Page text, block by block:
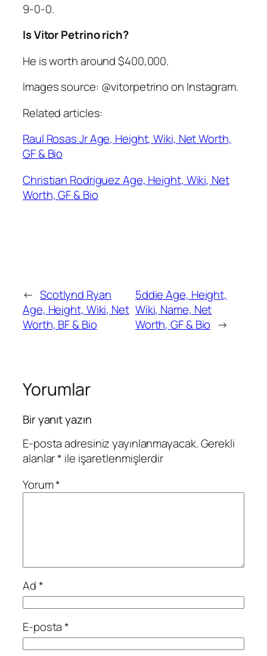
9-0-0.
Is Vitor Petrino rich?
He is worth around $400,000.
Images source: @vitorpetrino on Instagram.
Related articles:
Raul Rosas Jr Age, Height, Wiki, Net Worth,
GF & Bio
Christian Rodriguez Age, Height, Wiki, Net
Worth, GF & Bio
← Scotlynd Ryan
Age, Height, Wiki, Net
Worth, BF & Bio
5ddie Age, Height,
Wiki, Name, Net
Worth, GF & Bio →
Yorumlar
Bir yanıt yazın
E-posta adresiniz yayınlanmayacak.Gerekli
alanlar* ile işaretlenmişlerdir
Yorum*
Ad*
E-posta*